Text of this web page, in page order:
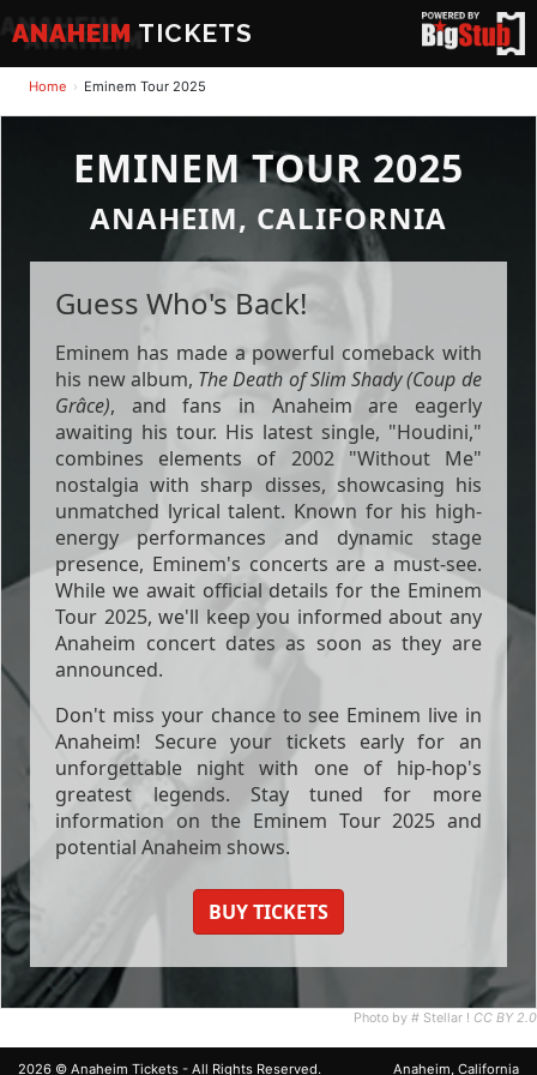
ANAHEIM TICKETS
Home Eminem Tour 2025
EMINEM TOUR 2025
ANAHEIM, CALIFORNIA
Guess Who's Back!
Eminem has made a powerful comeback with
his new album, The Death of Slim Shady (Coup de
Grâce), and fans in Anaheim are eagerly
awaiting his tour. His latest single, "Houdini,"
combines elements of 2002 "Without Me"
nostalgia with sharp disses, showcasing his
unmatched lyrical talent. Known for his high-
energy performances and dynamic stage
presence, Eminem's concerts are a must-see.
While we await official details for the Eminem
Tour 2025, we'll keep you informed about any
Anaheim concert dates as soon as they are
announced.
Don't miss your chance to see Eminem live in
Anaheim! Secure your tickets early for an
unforgettable night with one of hip-hop's
greatest legends. Stay tuned for more
information on the Eminem Tour 2025 and
potential Anaheim shows.
BUY TICKETS
Photo by # Stellar ! CC BY 2.0
2026 © Anaheim Tickets - All Rights Reserved. Anaheim, California